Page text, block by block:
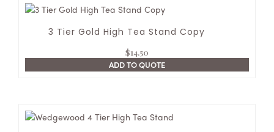
3 Tier Gold High Tea Stand Copy
$14.50
ADD TO QUOTE